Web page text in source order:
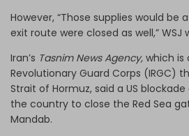
However, “Those supplies would be
exit route were closed as well,” WSJ
Iran’s Tasnim News Agency, which is
Revolutionary Guard Corps (IRGC)
Strait of Hormuz, said a US
the country to close the Red Sea
Mandab.